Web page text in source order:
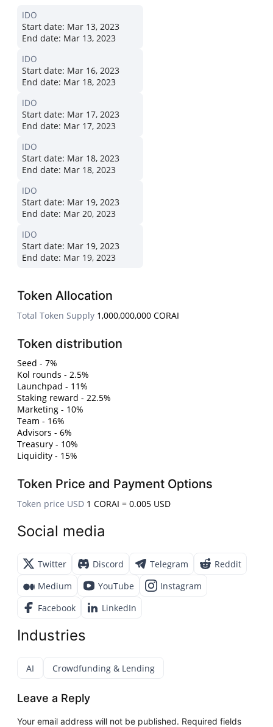
IDO
Start date: Mar 13, 2023
End date: Mar 13, 2023
IDO
Start date: Mar 16, 2023
End date: Mar 18, 2023
IDO
Start date: Mar 17, 2023
End date: Mar 17, 2023
IDO
Start date: Mar 18, 2023
End date: Mar 18, 2023
IDO
Start date: Mar 19, 2023
End date: Mar 20, 2023
IDO
Start date: Mar 19, 2023
End date: Mar 19, 2023
Token Allocation
Total Token Supply 1,000,000,000 CORAI
Token distribution
Seed - 7%
Kol rounds - 2.5%
Launchpad - 11%
Staking reward - 22.5%
Marketing - 10%
Team - 16%
Advisors - 6%
Treasury - 10%
Liquidity - 15%
Token Price and Payment Options
Token price USD 1 CORAI = 0.005 USD
Social media
Twitter Discord Telegram
Reddit
Medium
YouTube
Instagram
Facebook
LinkedIn
Industries
AI Crowdfunding & Lending
Leave a Reply
Your email address will not be published. Required fields